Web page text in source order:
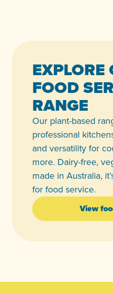
EXPLORE
FOOD
RANGE
Our plant-based
professional
and versatility for
more. Dairy-free,
made in Australia,
for food service.
View